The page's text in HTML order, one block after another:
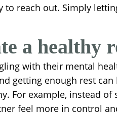
to reach out. Simply
a healthy
with their mental
getting enough rest
For example, instead of
feel more in control